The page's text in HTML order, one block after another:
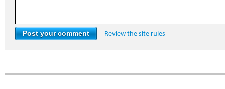
Review the site rules